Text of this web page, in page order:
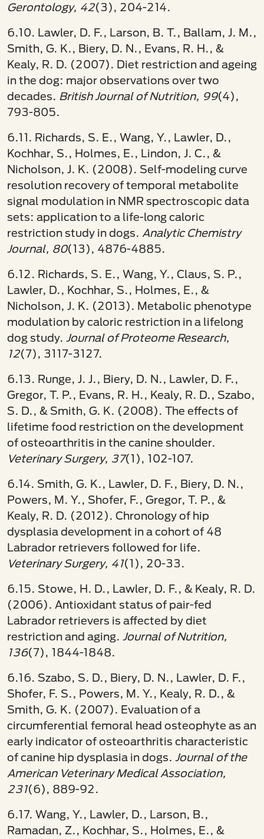
Gerontology, 42(3), 204-214.
6.10. Lawler, D. F., Larson, B. T., Ballam, J. M.,
Smith, G. K., Biery, D. N., Evans, R. H., &
Kealy, R. D. (2007). Diet restriction and ageing
in the dog: major observations over two
decades. British Journal of Nutrition, 99(4),
793-805.
6.11. Richards, S. E., Wang, Y., Lawler, D.,
Kochhar, S., Holmes, E., Lindon, J. C., &
Nicholson, J. K. (2008). Self-modeling curve
resolution recovery of temporal metabolite
signal modulation in NMR spectroscopic data
sets: application to a life-long caloric
restriction study in dogs. Analytic Chemistry
Journal, 80(13), 4876-4885.
6.12. Richards, S. E., Wang, Y., Claus, S. P.,
Lawler, D., Kochhar, S., Holmes, E., &
Nicholson, J. K. (2013). Metabolic phenotype
modulation by caloric restriction in a lifelong
dog study. Journal of Proteome Research,
12(7), 3117-3127.
6.13. Runge, J. J., Biery, D. N., Lawler, D. F.,
Gregor, T. P., Evans, R. H., Kealy, R. D., Szabo,
S. D., & Smith, G. K. (2008). The effects of
lifetime food restriction on the development
of osteoarthritis in the canine shoulder.
Veterinary Surgery, 37(1), 102-107.
6.14. Smith, G. K., Lawler, D. F., Biery, D. N.,
Powers, M. Y., Shofer, F., Gregor, T. P., &
Kealy, R. D. (2012). Chronology of hip
dysplasia development in a cohort of 48
Labrador retrievers followed for life.
Veterinary Surgery, 41(1), 20-33.
6.15. Stowe, H. D., Lawler, D. F., & Kealy, R. D.
(2006). Antioxidant status of pair-fed
Labrador retrievers is affected by diet
restriction and aging. Journal of Nutrition,
136(7), 1844-1848.
6.16. Szabo, S. D., Biery, D. N., Lawler, D. F.,
Shofer, F. S., Powers, M. Y., Kealy, R. D., &
Smith, G. K. (2007). Evaluation of a
circumferential femoral head osteophyte as an
early indicator of osteoarthritis characteristic
of canine hip dysplasia in dogs. Journal of the
American Veterinary Medical Association,
231(6), 889-92.
6.17. Wang, Y., Lawler, D., Larson, B.,
Ramadan, Z., Kochhar, S., Holmes, E., &